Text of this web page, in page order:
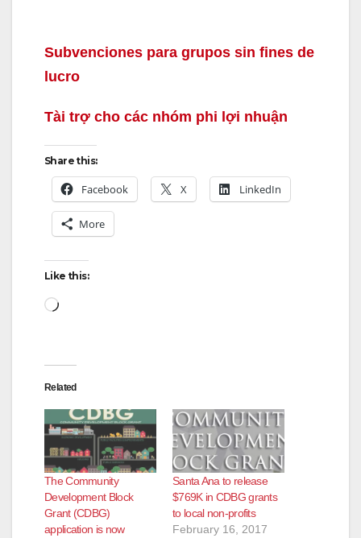
Subvenciones para grupos sin fines de
lucro
Tài trợ cho các nhóm phi lợi nhuận
Share this:
Facebook X LinkedIn
More
Like this:
Loading…
Related
The Community
Development Block
Grant (CDBG)
application is now
Santa Ana to release
$769K in CDBG grants
to local non-profits
February 16, 2017